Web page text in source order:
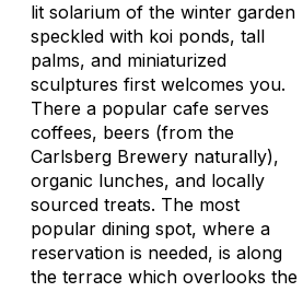
lit solarium of the winter garden
speckled with koi ponds, tall
palms, and miniaturized
sculptures first welcomes you.
There a popular cafe serves
coffees, beers (from the
Carlsberg Brewery naturally),
organic lunches, and locally
sourced treats. The most
popular dining spot, where a
reservation is needed, is along
the terrace which overlooks the